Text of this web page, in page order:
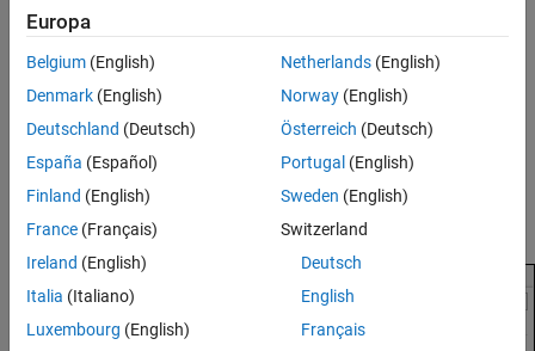
Configure Signal as Test Points
Navigate to the Code Generation > Interface
signals
ClickOK.
Europa
Belgium (English)
Denmark (English)
Deutschland (Deutsch)
España (Español)
Finland (English)
France (Français)
Ireland (English)
Italia (Italiano)
Luxembourg (English)
Netherlands(English)
Norway(English)
Österreich (Deutsch)
Portugal (English)
Sweden (English)
Switzerland
Deutsch
English
Français